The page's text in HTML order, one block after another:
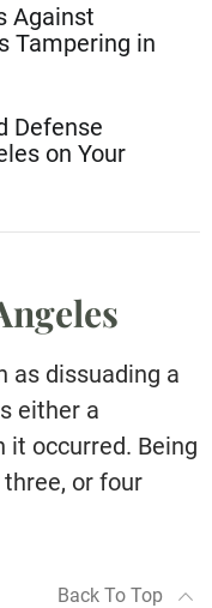
Against
Tampering in
Defense
on Your
as dissuading a
either a
it occurred. Being
or four
Back To Top